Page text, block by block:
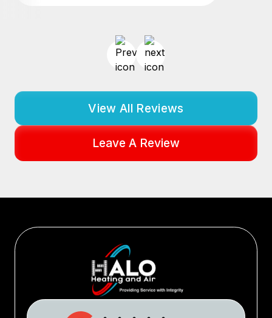
View All Reviews
Leave A Review